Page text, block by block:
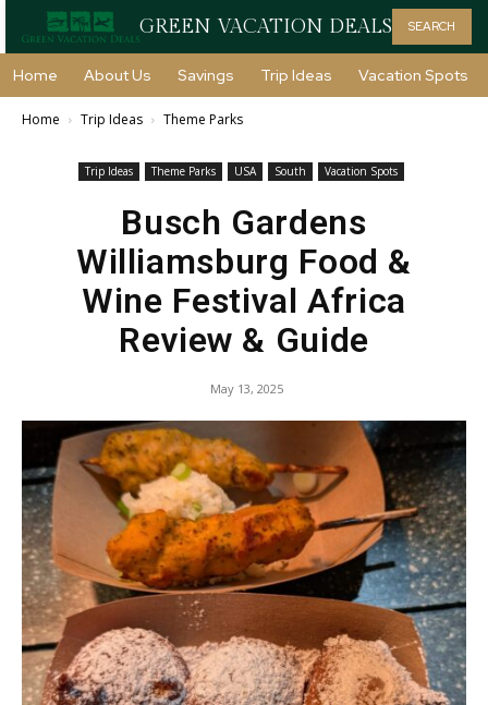
GREEN VACATION DEALS SEARCH
Home About Us Savings Trip Ideas Vacation Spots
Home Trip Ideas Theme Parks
Trip Ideas Theme Parks USA South Vacation Spots
Busch Gardens
Williamsburg Food &
Wine Festival Africa
Review & Guide
May 13, 2025